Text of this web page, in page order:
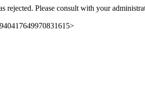
rejected. Please consult with your